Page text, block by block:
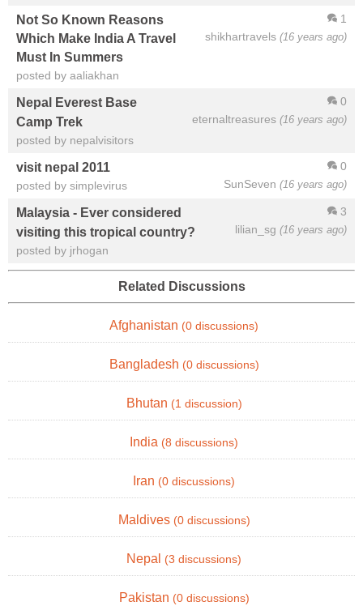
1
shikhartravels (16 years ago)
Not So Known Reasons
Which Make India A Travel
Must In Summers
posted by aaliakhan
0
eternaltreasures (16 years ago)
Nepal Everest Base
Camp Trek
posted by nepalvisitors
0
SunSeven (16 years ago)
visit nepal 2011
posted by simplevirus
3
lilian_sg (16 years ago)
Malaysia - Ever considered
visiting this tropical country?
posted by jrhogan
Related Discussions
Afghanistan (0 discussions)
Bangladesh (0 discussions)
Bhutan (1 discussion)
India (8 discussions)
Iran (0 discussions)
Maldives (0 discussions)
Nepal (3 discussions)
Pakistan (0 discussions)